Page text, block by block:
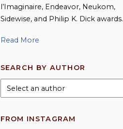
l’Imaginaire, Endeavor, Neukom,
Sidewise, and Philip K. Dick awards.
Read More
SEARCH BY AUTHOR
FROM INSTAGRAM